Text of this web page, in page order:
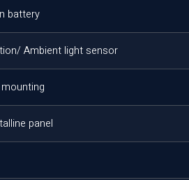
battery
Ambient light sensor
panel